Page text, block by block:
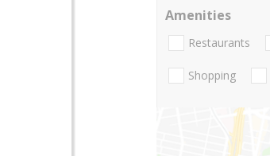
Amenities
Restaurants
Shopping